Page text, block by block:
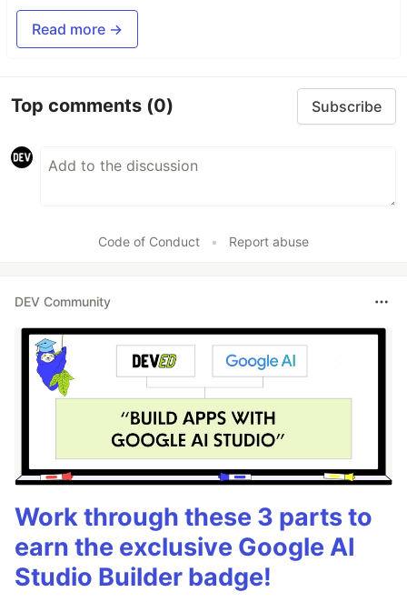
Read more →
Top comments (0) Subscribe
Code of Conduct • Report abuse
DEV Community
Work through these 3 parts to
earn the exclusive Google AI
Studio Builder badge!